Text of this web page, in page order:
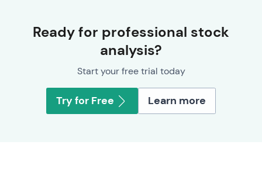
Ready for professional stock
analysis?
Start your free trial today
Try for Free Learn more